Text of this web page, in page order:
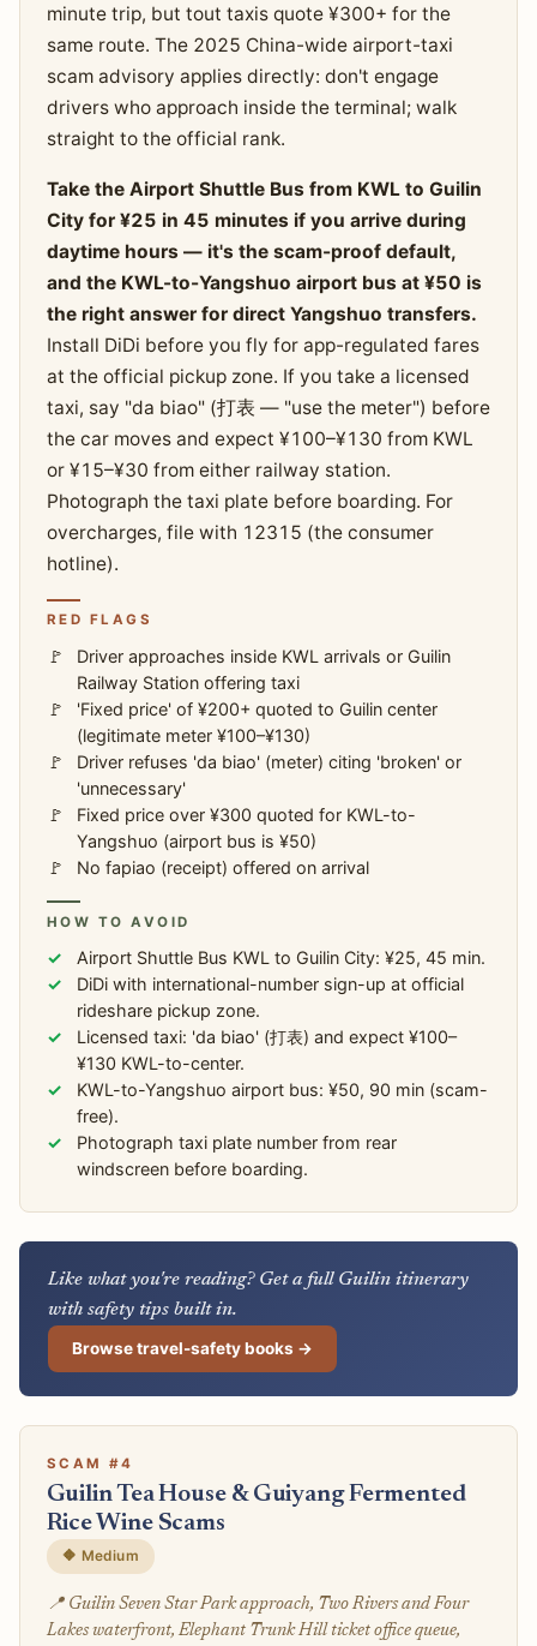
minute trip, but tout taxis quote ¥300+ for the
same route. The 2025 China-wide airport-taxi
scam advisory applies directly: don't engage
drivers who approach inside the terminal; walk
straight to the official rank.
Take the Airport Shuttle Bus from KWL to Guilin
City for ¥25 in 45 minutes if you arrive during
daytime hours — it's the scam-proof default,
and the KWL-to-Yangshuo airport bus at ¥50 is
the right answer for direct Yangshuo transfers.
Install DiDi before you fly for app-regulated fares
at the official pickup zone. If you take a licensed
taxi, say "da biao" (打表 — "use the meter") before
the car moves and expect ¥100–¥130 from KWL
or ¥15–¥30 from either railway station.
Photograph the taxi plate before boarding. For
overcharges, file with 12315 (the consumer
hotline).
RED FLAGS
Driver approaches inside KWL arrivals or Guilin
Railway Station offering taxi
'Fixed price' of ¥200+ quoted to Guilin center
(legitimate meter ¥100–¥130)
Driver refuses 'da biao' (meter) citing 'broken' or
'unnecessary'
Fixed price over ¥300 quoted for KWL-to-
Yangshuo (airport bus is ¥50)
No fapiao (receipt) offered on arrival
HOW TO AVOID
Airport Shuttle Bus KWL to Guilin City: ¥25, 45 min.
DiDi with international-number sign-up at official
rideshare pickup zone.
Licensed taxi: 'da biao' (打表) and expect ¥100–
¥130 KWL-to-center.
KWL-to-Yangshuo airport bus: ¥50, 90 min (scam-
free).
Photograph taxi plate number from rear
windscreen before boarding.
Like what you're reading? Get a full Guilin itinerary
with safety tips built in.
Browse travel-safety books →
SCAM #4
Guilin Tea House & Guiyang Fermented
Rice Wine Scams
🔶 Medium
📍 Guilin Seven Star Park approach, Two Rivers and Four
Lakes waterfront, Elephant Trunk Hill ticket office queue,